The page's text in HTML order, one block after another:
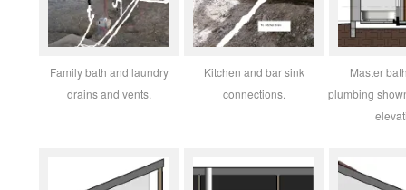
Family bath and laundry
drains and vents.
Kitchen and bar sink
connections.
Master
plumbing